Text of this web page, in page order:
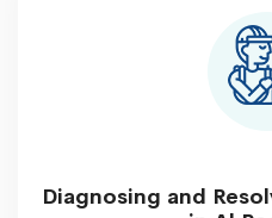
Diagnosing and